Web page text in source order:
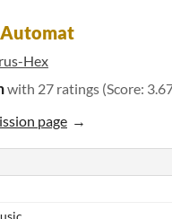
Hex
with 27 ratings (Score:
page